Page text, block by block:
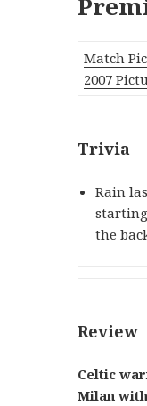
Match
2007
Trivia
Rain
the
Review
Celtic
Milan